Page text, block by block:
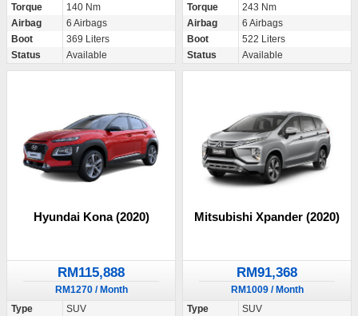
Torque
140 Nm
Airbag
6 Airbags
Boot
369 Liters
Status
Available
Torque
243 Nm
Airbag
6 Airbags
Boot
522 Liters
Status
Available
Hyundai Kona (2020)
RM115,888
RM1270 / Month
Type
SUV
Mitsubishi Xpander (2020)
RM91,368
RM1009 / Month
Type
SUV